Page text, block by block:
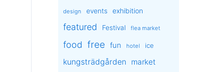
design events exhibition
featured Festival flea market
food free fun hotel ice
kungsträdgården market